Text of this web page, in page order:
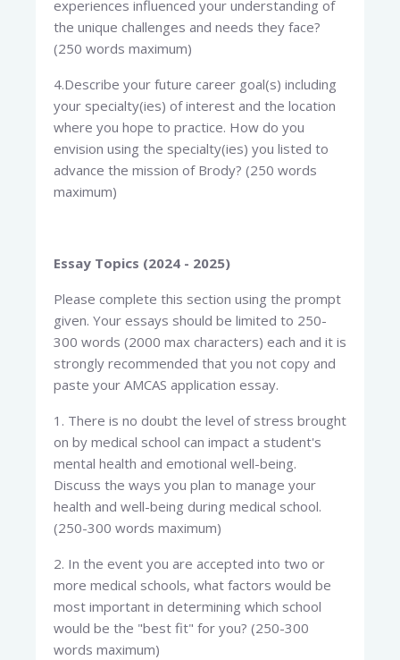
experiences influenced your understanding of
the unique challenges and needs they face?
(250 words maximum)
4.Describe your future career goal(s) including
your specialty(ies) of interest and the location
where you hope to practice. How do you
envision using the specialty(ies) you listed to
advance the mission of Brody? (250 words
maximum)
Essay Topics (2024 - 2025)
Please complete this section using the prompt
given. Your essays should be limited to 250-
300 words (2000 max characters) each and it is
strongly recommended that you not copy and
paste your AMCAS application essay.
1. There is no doubt the level of stress brought
on by medical school can impact a student's
mental health and emotional well-being.
Discuss the ways you plan to manage your
health and well-being during medical school.
(250-300 words maximum)
2. In the event you are accepted into two or
more medical schools, what factors would be
most important in determining which school
would be the "best fit" for you? (250-300
words maximum)